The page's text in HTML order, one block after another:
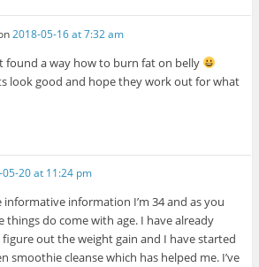
2018-05-16 at 7:32 am
found a way how to burn fat on belly
look good and hope they work out for what
20 at 11:24 pm
informative information I’m 34 and as you
things do come with age. I have already
out the weight gain and I have started
smoothie cleanse which has helped me. I’ve